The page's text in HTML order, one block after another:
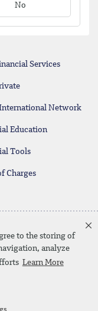
to the storing of
analyze
Learn More
No
Services
Network
Education
Tools
Charges
Feedback